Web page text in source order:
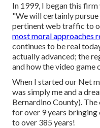
In 1999, I began this
"We will certainly
pertinent web traffic to
most moral approaches
continues to be real
actually advanced; the
and how the video game
When I started our Net
was simply me and a
Bernardino County).
for over 9 years
to over 385 years!